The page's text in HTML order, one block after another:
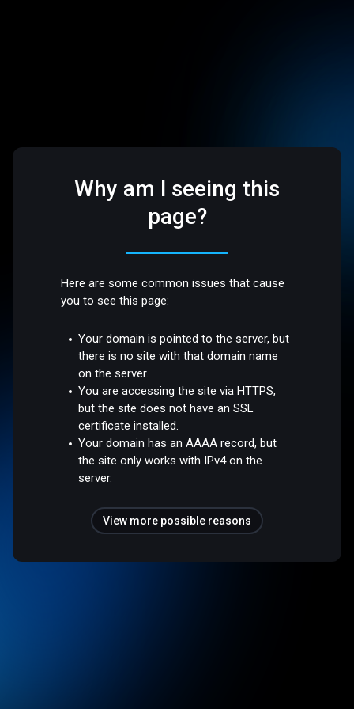
Why am I seeing this
page?
Here are some common issues that cause
you to see this page:
Your domain is pointed to the server, but
there is no site with that domain name
on the server.
You are accessing the site via HTTPS,
but the site does not have an SSL
certificate installed.
Your domain has an AAAA record, but
the site only works with IPv4 on the
server.
View more possible reasons